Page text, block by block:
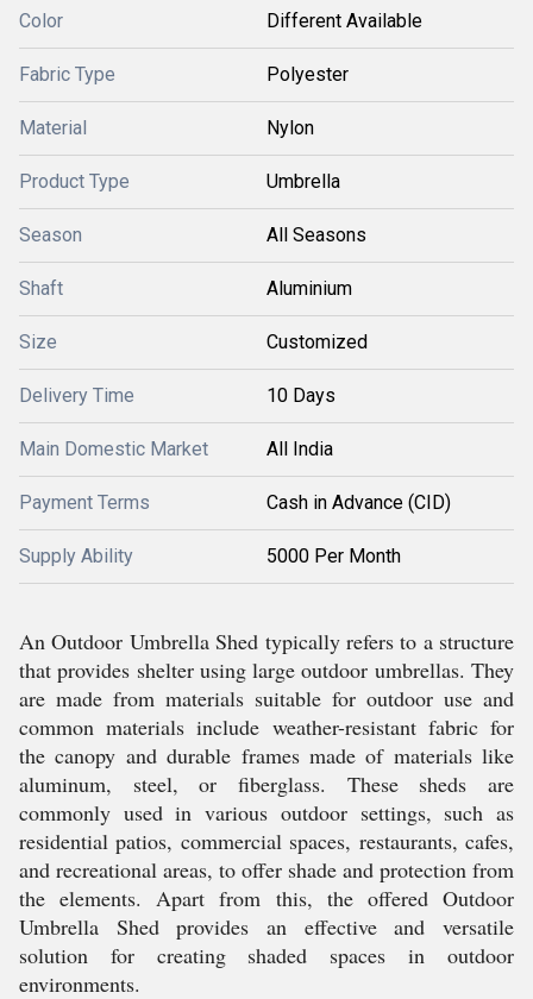
Color Different Available
Fabric Type Polyester
Material Nylon
Product Type Umbrella
Season All Seasons
Shaft Aluminium
Size Customized
Delivery Time 10 Days
Main Domestic Market All India
Payment Terms Cash in Advance (CID)
Supply Ability 5000 Per Month
An Outdoor Umbrella Shed typically refers to a structure
that provides shelter using large outdoor umbrellas. They
are made from materials suitable for outdoor use and
common materials include weather-resistant fabric for
the canopy and durable frames made of materials like
aluminum, steel, or fiberglass. These sheds are
commonly used in various outdoor settings, such as
residential patios, commercial spaces, restaurants, cafes,
and recreational areas, to offer shade and protection from
the elements. Apart from this, the offered Outdoor
Umbrella Shed provides an effective and versatile
solution for creating shaded spaces in outdoor
environments.